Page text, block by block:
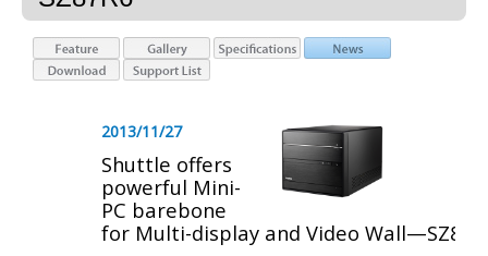
2013/11/27
Shuttle offers
powerful Mini-
PC barebone
for Multi-display and Video